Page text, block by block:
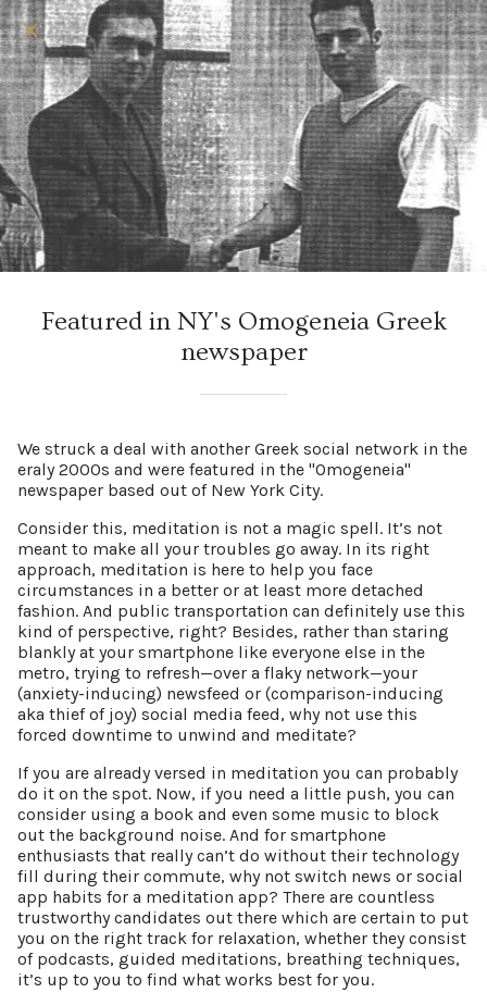
Featured in NY's Omogeneia Greek
newspaper
We struck a deal with another Greek social network in the
eraly 2000s and were featured in the "Omogeneia"
newspaper based out of New York City.
Consider this, meditation is not a magic spell. It’s not
meant to make all your troubles go away. In its right
approach, meditation is here to help you face
circumstances in a better or at least more detached
fashion. And public transportation can definitely use this
kind of perspective, right? Besides, rather than staring
blankly at your smartphone like everyone else in the
metro, trying to refresh—over a flaky network—your
(anxiety-inducing) newsfeed or (comparison-inducing
aka thief of joy) social media feed, why not use this
forced downtime to unwind and meditate?
If you are already versed in meditation you can probably
do it on the spot. Now, if you need a little push, you can
consider using a book and even some music to block
out the background noise. And for smartphone
enthusiasts that really can’t do without their technology
fill during their commute, why not switch news or social
app habits for a meditation app? There are countless
trustworthy candidates out there which are certain to put
you on the right track for relaxation, whether they consist
of podcasts, guided meditations, breathing techniques,
it’s up to you to find what works best for you.